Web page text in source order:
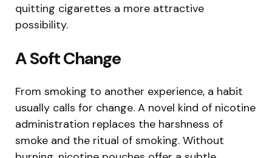
quitting cigarettes a more attractive
possibility.
A Soft Change
From smoking to another experience, a habit
usually calls for change. A novel kind of nicotine
administration replaces the harshness of
smoke and the ritual of smoking. Without